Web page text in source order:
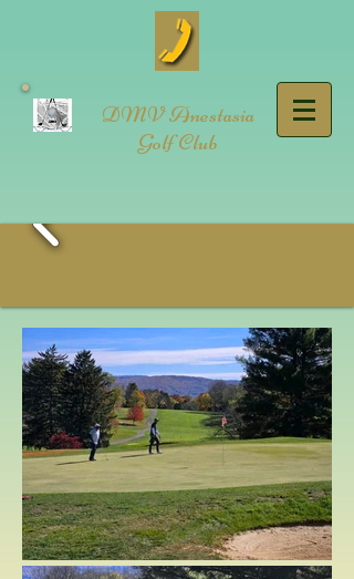
DMV Anestasia
Golf Club